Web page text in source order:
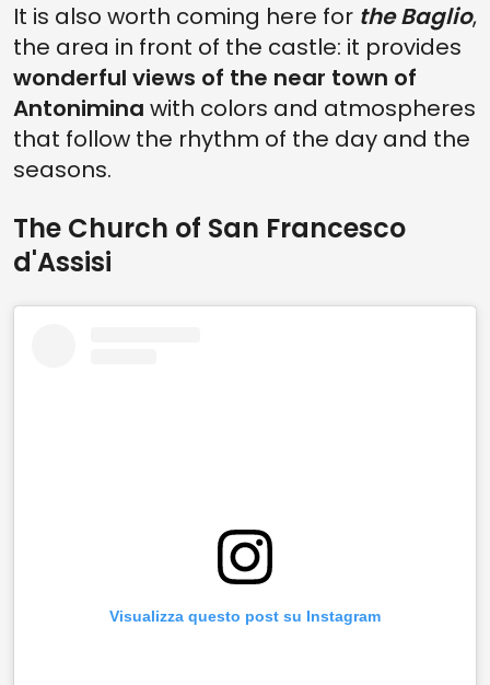
It is also worth coming here for the Baglio,
the area in front of the castle: it provides
wonderful views of the near town of
Antonimina with colors and atmospheres
that follow the rhythm of the day and the
seasons.
The Church of San Francesco
d'Assisi
Visualizza questo post su Instagram